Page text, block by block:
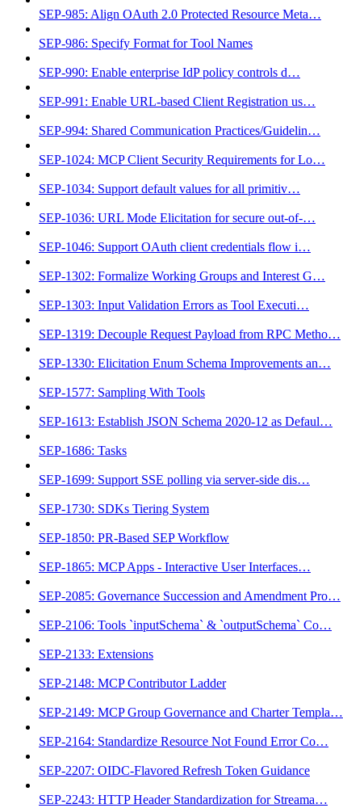
SEP-985: Align OAuth 2.0 Protected Resource Meta…
SEP-986: Specify Format for Tool Names
SEP-990: Enable enterprise IdP policy controls d…
SEP-991: Enable URL-based Client Registration us…
SEP-994: Shared Communication Practices/Guidelin…
SEP-1024: MCP Client Security Requirements for Lo…
SEP-1034: Support default values for all primitiv…
SEP-1036: URL Mode Elicitation for secure out-of-…
SEP-1046: Support OAuth client credentials flow i…
SEP-1302: Formalize Working Groups and Interest G…
SEP-1303: Input Validation Errors as Tool Executi…
SEP-1319: Decouple Request Payload from RPC Metho…
SEP-1330: Elicitation Enum Schema Improvements an…
SEP-1577: Sampling With Tools
SEP-1613: Establish JSON Schema 2020-12 as Defaul…
SEP-1686: Tasks
SEP-1699: Support SSE polling via server-side dis…
SEP-1730: SDKs Tiering System
SEP-1850: PR-Based SEP Workflow
SEP-1865: MCP Apps - Interactive User Interfaces…
SEP-2085: Governance Succession and Amendment Pro…
SEP-2106: Tools `inputSchema` & `outputSchema` Co…
SEP-2133: Extensions
SEP-2148: MCP Contributor Ladder
SEP-2149: MCP Group Governance and Charter Templa…
SEP-2164: Standardize Resource Not Found Error Co…
SEP-2207: OIDC-Flavored Refresh Token Guidance
SEP-2243: HTTP Header Standardization for Streama…